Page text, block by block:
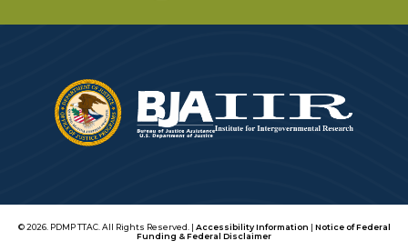
© 2026. PDMP TTAC. All Rights Reserved. | Accessibility Information | Notice of Federal
Funding & Federal Disclaimer